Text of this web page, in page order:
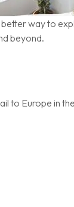
way to
beyond.
to Europe in